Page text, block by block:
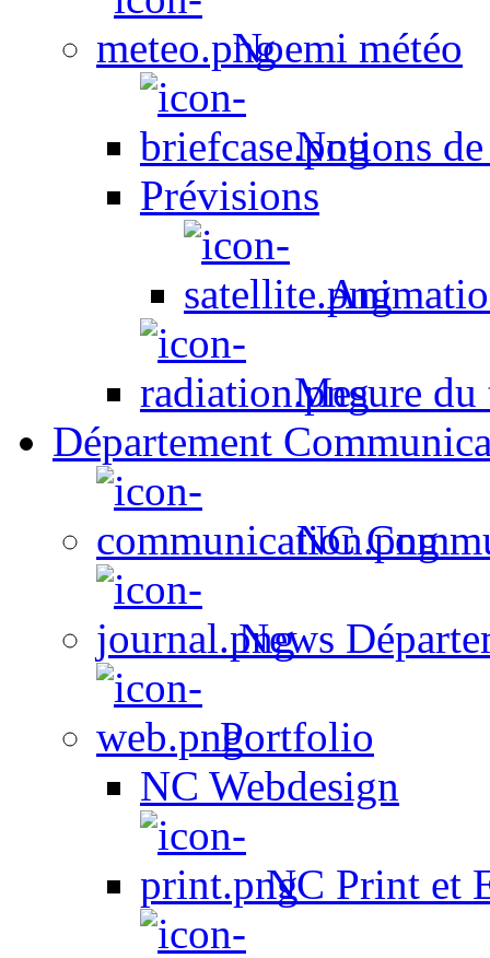
Noemi météo
Notions
Prévisions
Mesure du
Département
NC
News
Portfolio
NC Webdesign
NC Print et